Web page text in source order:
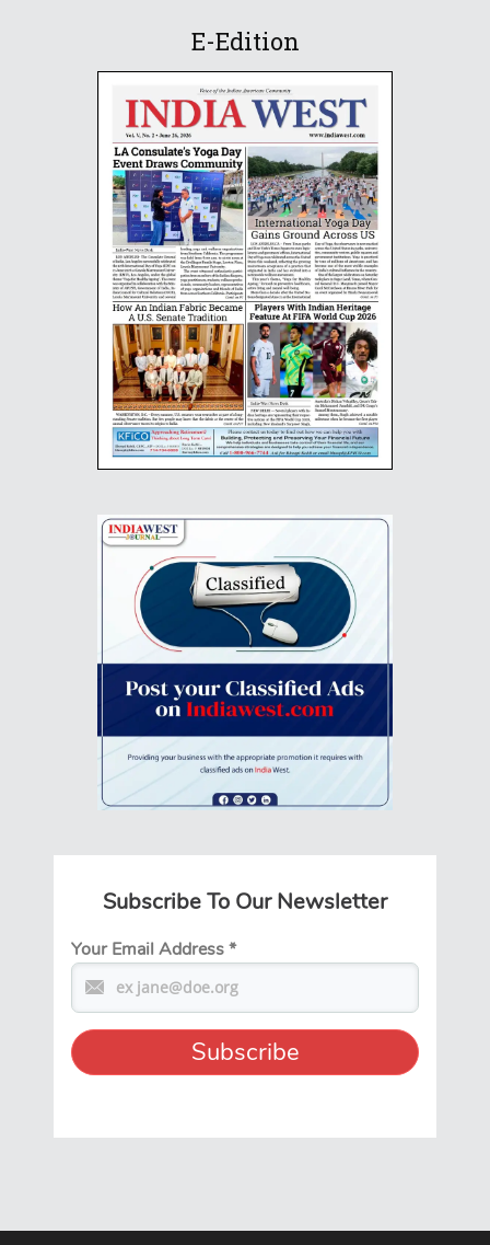
E-Edition
Subscribe To Our Newsletter
Your Email Address*